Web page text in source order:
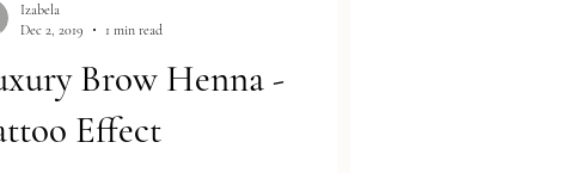
Brow Henna -
Effect
Izabela
Dec 2, 2019
1 min read